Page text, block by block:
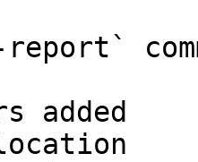
added